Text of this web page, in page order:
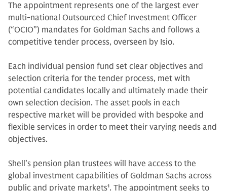
The appointment represents one of the largest ever
multi-national Outsourced Chief Investment Officer
(“OCIO”) mandates for Goldman Sachs and follows a
competitive tender process, overseen by Isio.
Each individual pension fund set clear objectives and
selection criteria for the tender process, met with
potential candidates locally and ultimately made their
own selection decision. The asset pools in each
respective market will be provided with bespoke and
flexible services in order to meet their varying needs and
objectives.
Shell’s pension plan trustees will have access to the
global investment capabilities of Goldman Sachs across
public and private markets1. The appointment seeks to